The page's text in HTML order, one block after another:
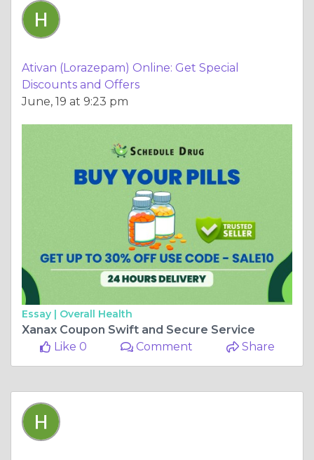
Ativan (Lorazepam) Online: Get Special
Discounts and Offers
June, 19 at 9:23 pm
Essay | Overall Health
Xanax Coupon Swift and Secure Service
Like 0
Comment Share